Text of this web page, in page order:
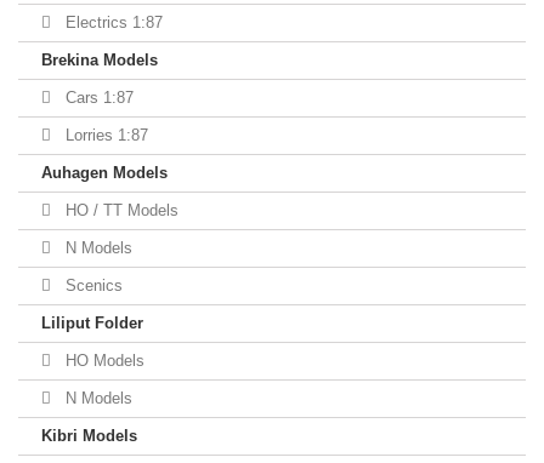
Electrics 1:87
Brekina Models
Cars 1:87
Lorries 1:87
Auhagen Models
HO / TT Models
N Models
Scenics
Liliput Folder
HO Models
N Models
Kibri Models